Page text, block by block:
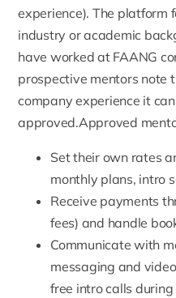
experience). The platform
industry or academic
have worked at FAANG
prospective mentors
company experience it
approved.Approved
Set their own rates
monthly plans, intro
Receive payments
fees) and handle
Communicate with
messaging and
free intro calls